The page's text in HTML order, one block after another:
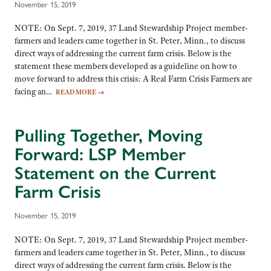
November 15, 2019
NOTE: On Sept. 7, 2019, 37 Land Stewardship Project member-
farmers and leaders came together in St. Peter, Minn., to discuss
direct ways of addressing the current farm crisis. Below is the
statement these members developed as a guideline on how to
move forward to address this crisis: A Real Farm Crisis Farmers are
facing an… READ MORE →
Pulling Together, Moving
Forward: LSP Member
Statement on the Current
Farm Crisis
November 15, 2019
NOTE: On Sept. 7, 2019, 37 Land Stewardship Project member-
farmers and leaders came together in St. Peter, Minn., to discuss
direct ways of addressing the current farm crisis. Below is the